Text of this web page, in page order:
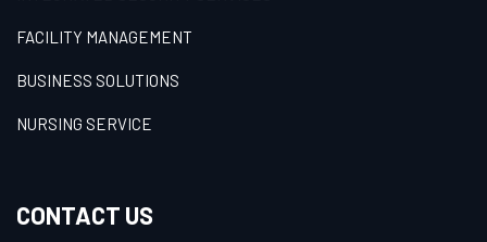
FACILITY MANAGEMENT
BUSINESS SOLUTIONS
NURSING SERVICE
CONTACT US